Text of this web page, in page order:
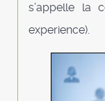
s’appelle la
experience).